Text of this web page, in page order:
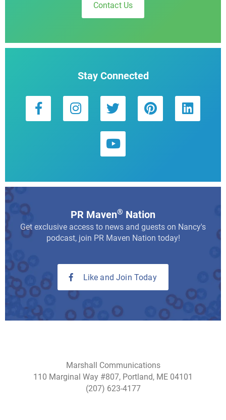
Contact Us
Stay Connected
PR Maven® Nation
Get exclusive access to news and guests on Nancy's
podcast, join PR Maven Nation today!
Like and Join Today
Marshall Communications
110 Marginal Way #807, Portland, ME 04101
(207) 623-4177